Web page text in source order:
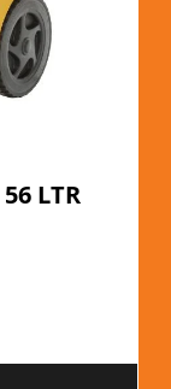
LTR